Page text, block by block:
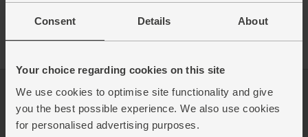
Consent Details About
Your choice regarding cookies on this site
We use cookies to optimise site functionality and give
you the best possible experience. We also use cookies
for personalised advertising purposes.
Recipes
Log in
This week's boxes
Refer a friend
Packaging Promise
Contact us
FAQ